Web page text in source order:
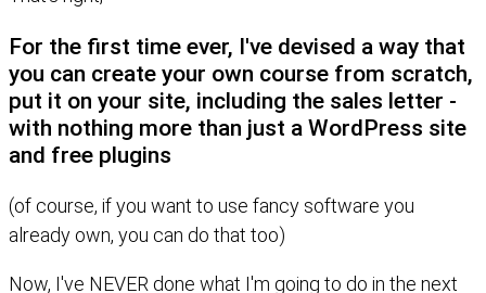
For the first time ever, I've devised a way that
you can create your own course from scratch,
put it on your site, including the sales letter -
with nothing more than just a WordPress site
and free plugins
(of course, if you want to use fancy software you
already own, you can do that too)
Now, I've NEVER done what I'm going to do in the next